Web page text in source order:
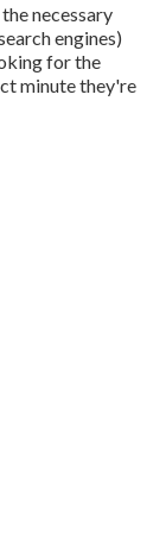
necessary
engines)
for the
minute they're